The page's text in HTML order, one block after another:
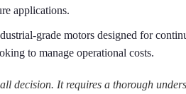
applications.
grade motors designed for
to manage operational costs.
decision. It requires a thorough